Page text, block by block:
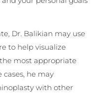
Dr. Balikian may use
to help visualize
most appropriate
he may
with other